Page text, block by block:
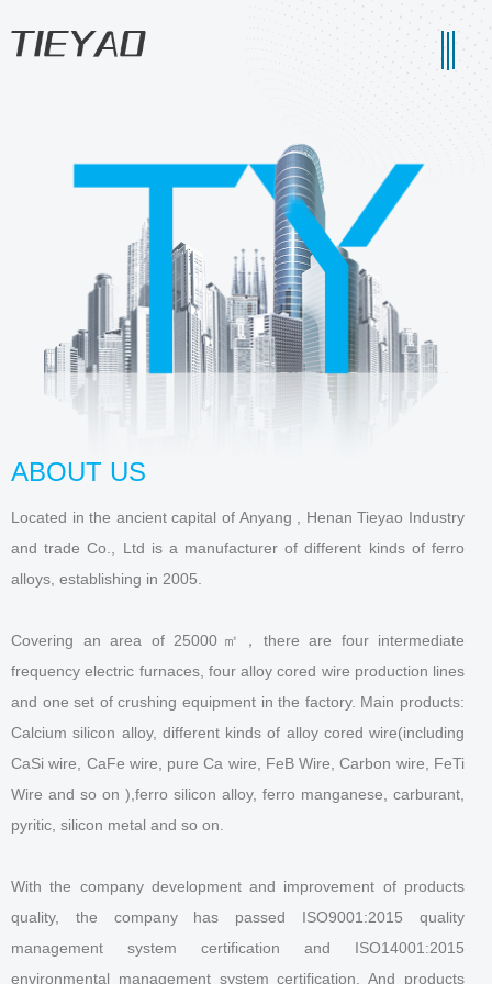
ABOUT US
Located in the ancient capital of Anyang , Henan Tieyao Industry
and trade Co., Ltd is a manufacturer of different kinds of ferro
alloys, establishing in 2005.
Covering an area of 25000㎡，there are four intermediate
frequency electric furnaces, four alloy cored wire production lines
and one set of crushing equipment in the factory. Main products:
Calcium silicon alloy, different kinds of alloy cored wire(including
CaSi wire, CaFe wire, pure Ca wire, FeB Wire, Carbon wire, FeTi
Wire and so on ),ferro silicon alloy, ferro manganese, carburant,
pyritic, silicon metal and so on.
With the company development and improvement of products
quality, the company has passed ISO9001:2015 quality
management system certification and ISO14001:2015
environmental management system certification. And products